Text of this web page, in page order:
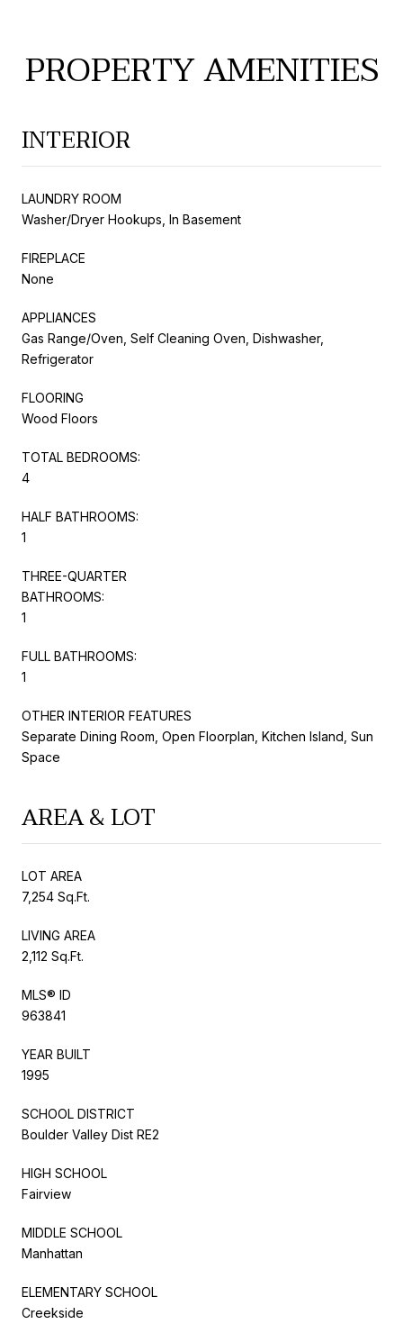
PROPERTY AMENITIES
INTERIOR
LAUNDRY ROOM
Washer/Dryer Hookups, In Basement
FIREPLACE
None
APPLIANCES
Gas Range/Oven, Self Cleaning Oven, Dishwasher,
Refrigerator
FLOORING
Wood Floors
TOTAL BEDROOMS:
4
HALF BATHROOMS:
1
THREE-QUARTER
BATHROOMS:
1
FULL BATHROOMS:
1
OTHER INTERIOR FEATURES
Separate Dining Room, Open Floorplan, Kitchen Island, Sun
Space
AREA & LOT
LOT AREA
7,254 Sq.Ft.
LIVING AREA
2,112 Sq.Ft.
MLS® ID
963841
YEAR BUILT
1995
SCHOOL DISTRICT
Boulder Valley Dist RE2
HIGH SCHOOL
Fairview
MIDDLE SCHOOL
Manhattan
ELEMENTARY SCHOOL
Creekside